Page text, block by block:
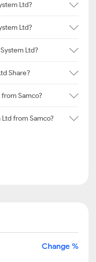
Ltd?
Ltd?
Ltd?
Share?
Samco?
from Samco?
Change %